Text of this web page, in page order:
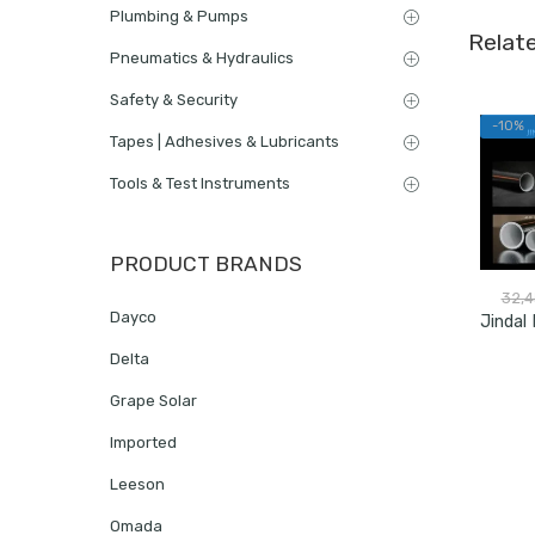
-10%
Plumbing & Pumps
Pneumatics & Hydraulics
Safety & Security
Tapes | Adhesives & Lubricants
Tools & Test Instruments
PRODUCT BRANDS
Dayco
Delta
Grape Solar
Imported
Leeson
Omada